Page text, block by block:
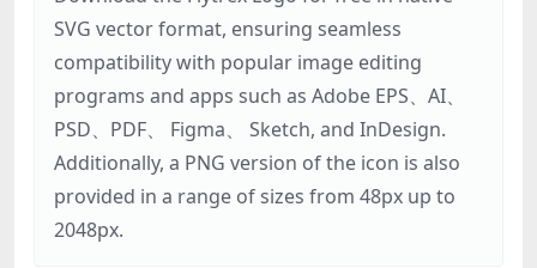
SVG vector format, ensuring seamless
compatibility with popular image editing
programs and apps such as Adobe EPS、AI、
PSD、PDF、 Figma、 Sketch, and InDesign.
Additionally, a PNG version of the icon is also
provided in a range of sizes from 48px up to
2048px.